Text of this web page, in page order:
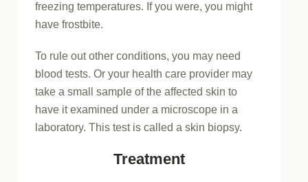
freezing temperatures. If you were, you might
have frostbite.
To rule out other conditions, you may need
blood tests. Or your health care provider may
take a small sample of the affected skin to
have it examined under a microscope in a
laboratory. This test is called a skin biopsy.
Treatment